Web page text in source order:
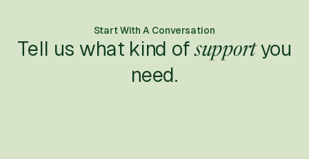
Start With A Conversation
Tell us what kind ofsupportyou
need.